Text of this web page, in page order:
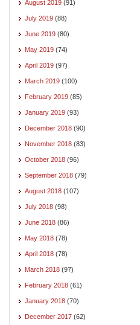
August 2019 (91)
July 2019 (88)
June 2019 (80)
May 2019 (74)
April 2019 (97)
March 2019 (100)
February 2019 (85)
January 2019 (93)
December 2018 (90)
November 2018 (83)
October 2018 (96)
September 2018 (79)
August 2018 (107)
July 2018 (98)
June 2018 (86)
May 2018 (78)
April 2018 (78)
March 2018 (97)
February 2018 (61)
January 2018 (70)
December 2017 (62)